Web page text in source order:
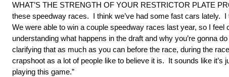
WHAT’S THE STRENGTH OF YOUR RESTRICTOR PLATE
these speedway races. I think we’ve had some fast cars lately.
We were able to win a couple speedway races last year, so I
understanding what happens in the draft and why you’re gonna
clarifying that as much as you can before the race, during the
crapshoot as a lot of people like to believe it is. It sounds like
playing this game.”